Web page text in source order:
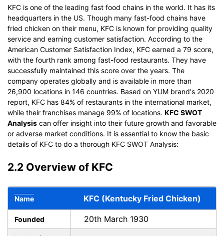
KFC is one of the leading fast food chains in the world. It has its
headquarters in the US. Though many fast-food chains have
fried chicken on their menu, KFC is known for providing quality
service and earning customer satisfaction. According to the
American Customer Satisfaction Index, KFC earned a 79 score,
with the fourth rank among fast-food restaurants. They have
successfully maintained this score over the years. The
company operates globally and is available in more than
26,900 locations in 146 countries. Based on YUM brand's 2020
report, KFC has 84% of restaurants in the international market,
while their franchises manage 99% of locations. KFC SWOT
Analysis can offer insight into their future growth and favorable
or adverse market conditions. It is essential to know the basic
details of KFC to do a thorough KFC SWOT Analysis:
2.2 Overview of KFC
Name KFC (Kentucky Fried Chicken)
Founded 20th March 1930